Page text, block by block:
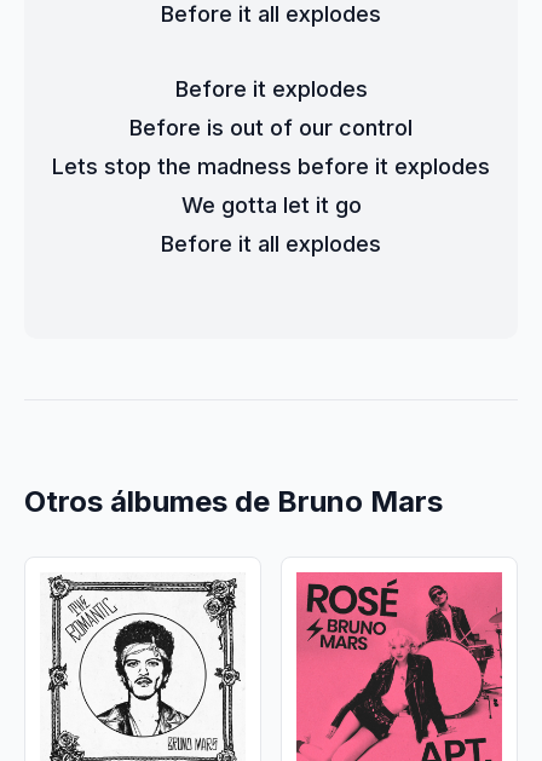
Before it all explodes
Before it explodes
Before is out of our control
Lets stop the madness before it explodes
We gotta let it go
Before it all explodes
Otros álbumes de Bruno Mars